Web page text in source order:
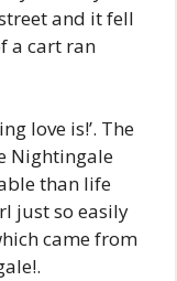
and it fell
a cart ran
love is!’. The
Nightingale
than life
just so easily
came from